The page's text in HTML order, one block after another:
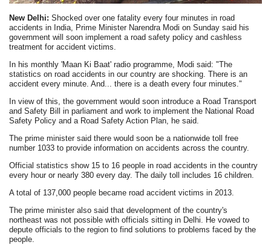
New Delhi: Shocked over one fatality every four minutes in road
accidents in India, Prime Minister Narendra Modi on Sunday said his
government will soon implement a road safety policy and cashless
treatment for accident victims.
In his monthly 'Maan Ki Baat' radio programme, Modi said: "The
statistics on road accidents in our country are shocking. There is an
accident every minute. And... there is a death every four minutes."
In view of this, the government would soon introduce a Road Transport
and Safety Bill in parliament and work to implement the National Road
Safety Policy and a Road Safety Action Plan, he said.
The prime minister said there would soon be a nationwide toll free
number 1033 to provide information on accidents across the country.
Official statistics show 15 to 16 people in road accidents in the country
every hour or nearly 380 every day. The daily toll includes 16 children.
A total of 137,000 people became road accident victims in 2013.
The prime minister also said that development of the country's
northeast was not possible with officials sitting in Delhi. He vowed to
depute officials to the region to find solutions to problems faced by the
people.